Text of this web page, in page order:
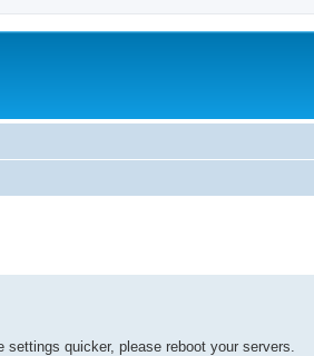
quicker, please reboot your servers.